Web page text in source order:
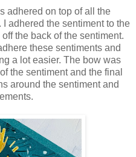
adhered on top of all the
adhered the sentiment to the
the back of the sentiment.
these sentiments and
a lot easier. The bow was
the sentiment and the final
around the sentiment and